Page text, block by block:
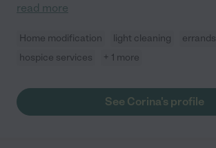
read more
Home modification light cleaning errands
hospice services
+ 1 more
See Corina's profile